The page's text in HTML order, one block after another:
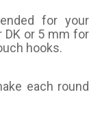
for your
DK or 5 mm for
hooks.
each round